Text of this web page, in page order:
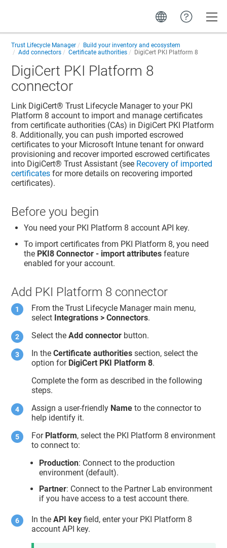
Trust Lifecycle Manager
Build your inventory and ecosystem
Add connectors
Certificate authorities DigiCert PKI Platform 8
DigiCert PKI Platform 8
connector
Link DigiCert​​®​​ Trust Lifecycle Managerto your PKI
Platform 8 account to import and manage certificates
from certificate authorities (CAs) in DigiCert PKI Platform
8. Additionally, you can push imported escrowed
certificates to your Microsoft Intune tenant for onward
provisioning and recover imported escrowed certificates
into DigiCert​​®​​ Trust Assistant (see Recovery of imported
certificates for more details on recovering imported
certificates).
Before you begin
You need your PKI Platform 8 account API key.
To import certificates from PKI Platform 8, you need
the PKI8 Connector - import attributes feature
enabled for your account.
Add PKI Platform 8 connector
From theTrust Lifecycle Managermain menu,
select Integrations > Connectors.
Select theAdd connector button.
In theCertificate authorities section, select the
option for DigiCert PKI Platform 8.
Complete the form as described in the following
steps.
Assign a user-friendly Name to the connector to
help identify it.
For Platform, select the PKI Platform 8 environment
to connect to:
Production: Connect to the production
environment (default).
Partner: Connect to the Partner Lab environment
if you have access to a test account there.
In theAPI key field, enter your PKI Platform 8
account API key.